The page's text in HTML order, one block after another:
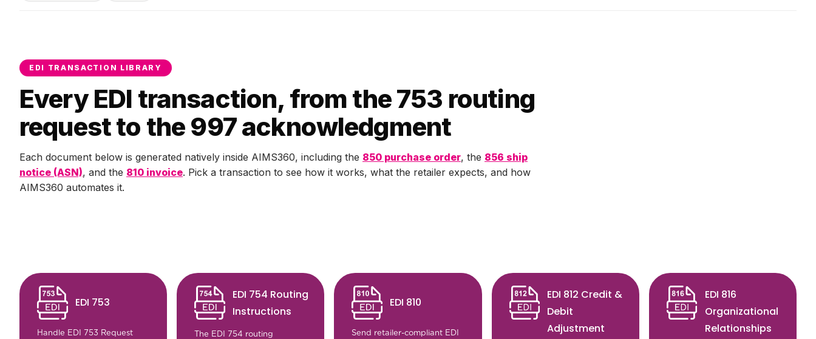
EDI TRANSACTION LIBRARY
Every EDI transaction, from the 753 routing
request to the 997 acknowledgment
Each document below is generated natively inside AIMS360, including the 850 purchase order, the 856 ship
notice (ASN), and the 810 invoice. Pick a transaction to see how it works, what the retailer expects, and how
AIMS360 automates it.
EDI 753
Handle EDI 753 Request
EDI 754 Routing
Instructions
The EDI 754 routing
EDI 810
Send retailer-compliant EDI
EDI 812 Credit &
Debit
Adjustment
EDI 816
Organizational
Relationships